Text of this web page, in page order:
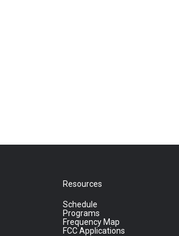
Resources
Schedule
Programs
Frequency Map
FCC Applications